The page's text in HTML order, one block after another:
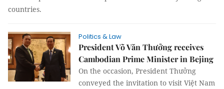
countries.
Politics & Law
President Võ Văn Thưởng receives
Cambodian Prime Minister in Bejing
On the occasion, President Thưởng
conveyed the invitation to visit Việt Nam